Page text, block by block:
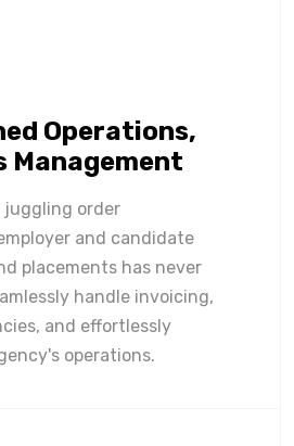
Operations,
Management
juggling order
and candidate
placements has never
handle invoicing,
and effortlessly
operations.